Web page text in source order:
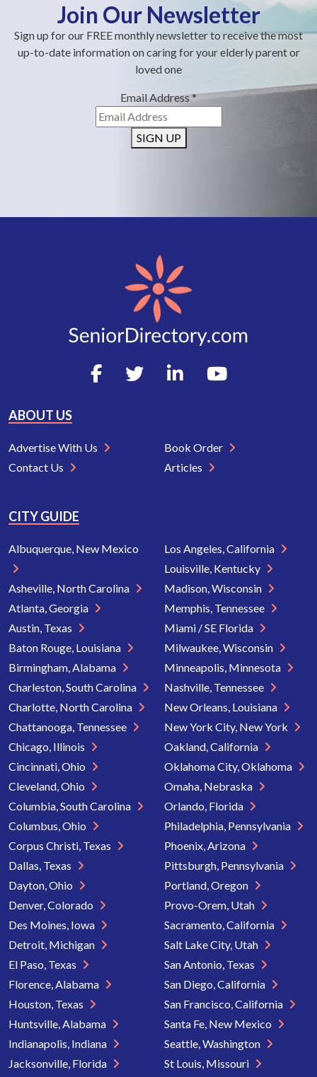
Join Our Newsletter
Sign up for our FREE monthly newsletter to receive the most
up-to-date information on caring for your elderly parent or
loved one
Email Address*
SIGN UP
ABOUT US
Advertise With Us
Contact Us
Book Order
Articles
CITY GUIDE
Albuquerque, New Mexico
Asheville, North Carolina
Atlanta, Georgia
Austin, Texas
Baton Rouge, Louisiana
Birmingham, Alabama
Charleston, South Carolina
Charlotte, North Carolina
Chattanooga, Tennessee
Chicago, Illinois
Cincinnati, Ohio
Cleveland, Ohio
Columbia, South Carolina
Columbus, Ohio
Corpus Christi, Texas
Dallas, Texas
Dayton, Ohio
Denver, Colorado
Des Moines, Iowa
Detroit, Michigan
El Paso, Texas
Florence, Alabama
Houston, Texas
Huntsville, Alabama
Indianapolis, Indiana
Jacksonville, Florida
Los Angeles, California
Louisville, Kentucky
Madison, Wisconsin
Memphis, Tennessee
Miami / SE Florida
Milwaukee, Wisconsin
Minneapolis, Minnesota
Nashville, Tennessee
New Orleans, Louisiana
New York City, New York
Oakland, California
Oklahoma City, Oklahoma
Omaha, Nebraska
Orlando, Florida
Philadelphia, Pennsylvania
Phoenix, Arizona
Pittsburgh, Pennsylvania
Portland, Oregon
Provo-Orem, Utah
Sacramento, California
Salt Lake City, Utah
San Antonio, Texas
San Diego, California
San Francisco, California
Santa Fe, New Mexico
Seattle, Washington
St Louis, Missouri